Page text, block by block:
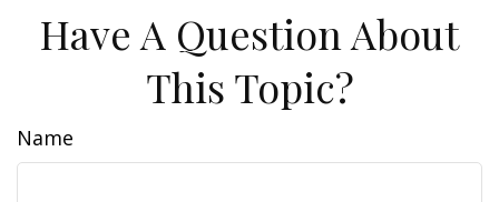
Have A Question About
This Topic?
Name